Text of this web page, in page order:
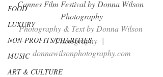
FOOD
LUXURY
NON-PROFITS/CHARITIES
MUSIC
ART & CULTURE
Cannes Film Festival by Donna Wilson
Photography
Photography & Text by Donna Wilson
Photography  |
donnawilsonphotography.com